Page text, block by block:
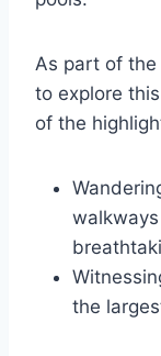
As part of the
to explore
of the
the